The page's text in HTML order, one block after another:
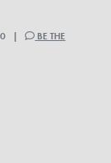
|
BE THE